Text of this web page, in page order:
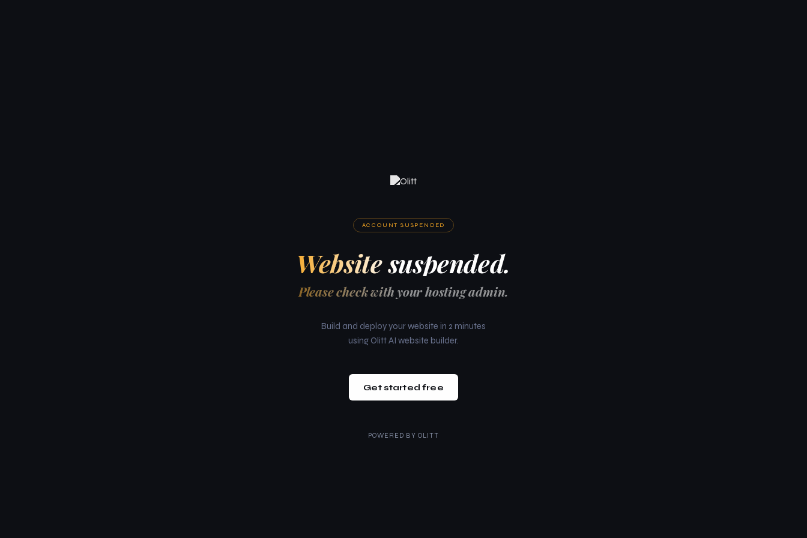
ACCOUNT SUSPENDED
Website suspended.
Please check with your hosting admin.
Build and deploy your website in 2 minutes
using Olitt AI website builder.
Get started free
POWERED BY OLITT